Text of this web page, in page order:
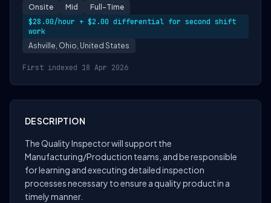
Onsite Mid Full-Time
$28.00/hour + $2.00 differential for second shift
work
Ashville, Ohio, United States
First indexed 18 Apr 2026
DESCRIPTION
The Quality Inspector will support the
Manufacturing/Production teams, and be responsible
for learning and executing detailed inspection
processes necessary to ensure a quality product in a
timely manner.